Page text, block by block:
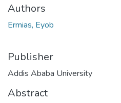
Authors
Ermias, Eyob
Publisher
Addis Ababa University
Abstract